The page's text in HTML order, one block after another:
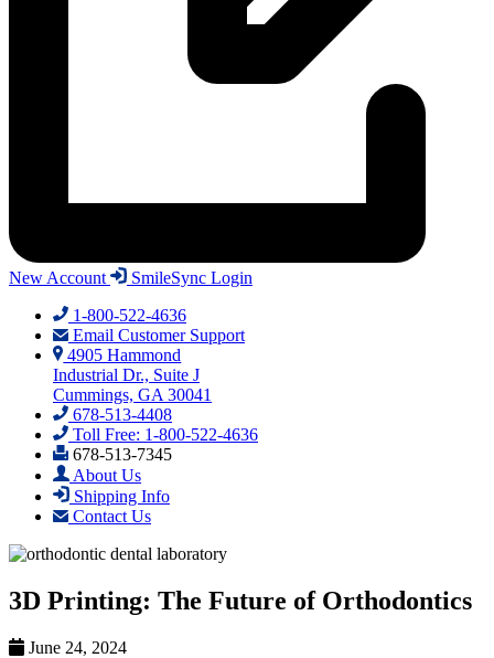
New Account
SmileSync Login
1-800-522-4636
Email Customer Support
4905 Hammond
Industrial Dr., Suite J
Cummings, GA 30041
678-513-4408
Toll Free: 1-800-522-4636
678-513-7345
About Us
Shipping Info
Contact Us
3D Printing: The Future of Orthodontics
June 24, 2024